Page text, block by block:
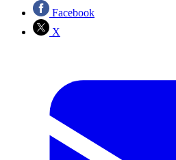
Facebook
X